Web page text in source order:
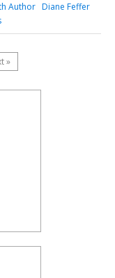
Author Diane Feffer
»